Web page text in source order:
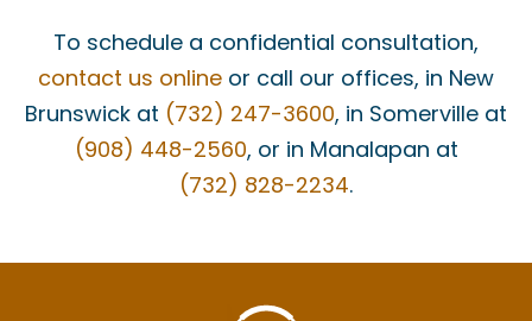
To schedule a confidential consultation,
contact us online or call our offices, in New
Brunswick at (732) 247-3600, in Somerville at
(908) 448-2560, or in Manalapan at
(732) 828-2234.